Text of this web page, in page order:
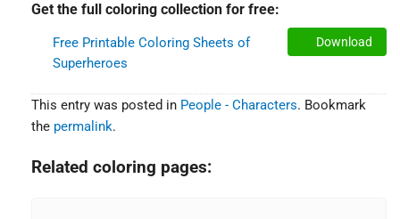
Get the full coloring collection for free:
Free Printable Coloring Sheets of
Superheroes
Download
This entry was posted in People - Characters. Bookmark
the permalink.
Related coloring pages: